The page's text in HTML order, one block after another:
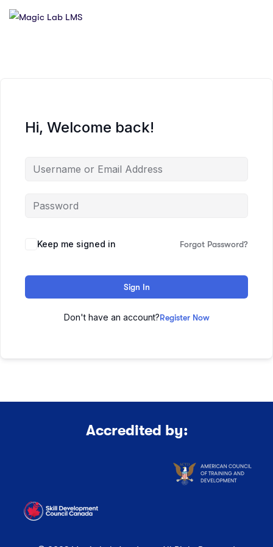
Hi, Welcome back!
Keep me signed in Forgot Password?
Sign In
Don't have an account?Register Now
Accredited by: